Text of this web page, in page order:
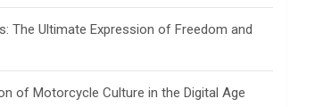
The Ultimate Expression of Freedom and
of Motorcycle Culture in the Digital Age